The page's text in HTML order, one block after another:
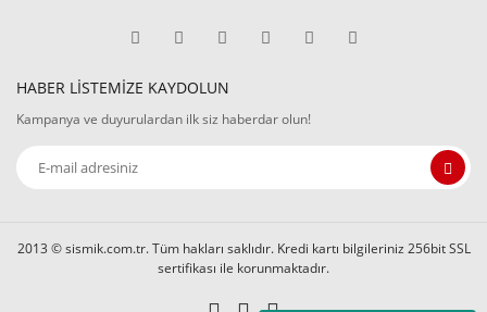
HABER LİSTEMİZE KAYDOLUN
Kampanya ve duyurulardan ilk siz haberdar olun!
2013 © sismik.com.tr. Tüm hakları saklıdır. Kredi kartı bilgileriniz 256bit SSL
sertifikası ile korunmaktadır.